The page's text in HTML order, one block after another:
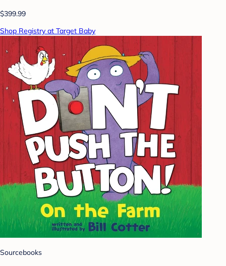
$399.99
Shop Registry at Target Baby
Sourcebooks